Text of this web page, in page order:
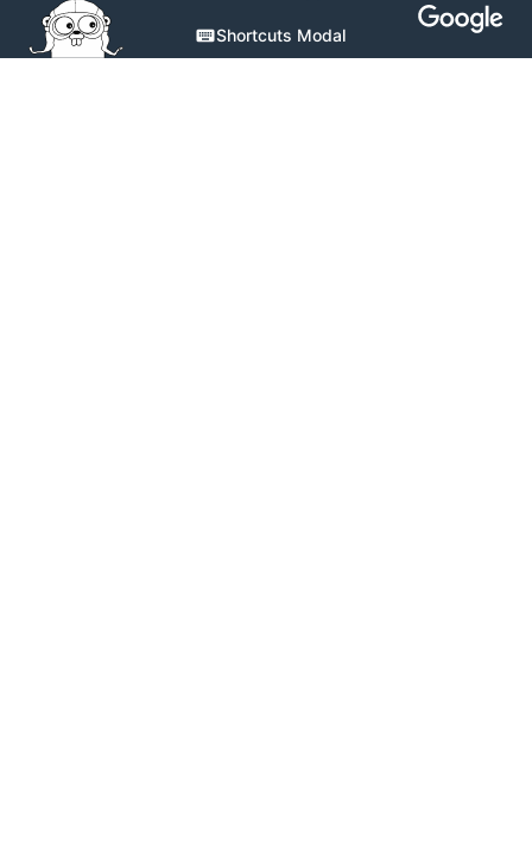
Shortcuts Modal